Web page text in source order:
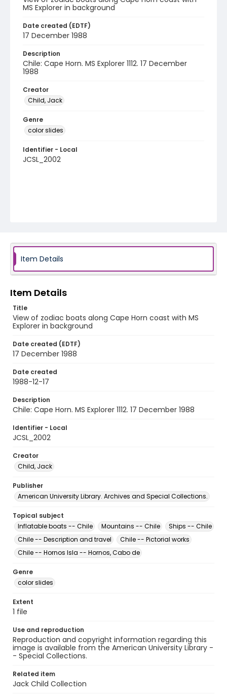
MS Explorer in background
Date created (EDTF)
17 December 1988
Description
Chile: Cape Horn. MS Explorer 1112. 17 December
1988
Creator
Child, Jack
Genre
color slides
Identifier - Local
JCSL_2002
Item Details
Item Details
Title
View of zodiac boats along Cape Horn coast with MS
Explorer in background
Date created (EDTF)
17 December 1988
Date created
1988-12-17
Description
Chile: Cape Horn. MS Explorer 1112. 17 December 1988
Identifier - Local
JCSL_2002
Creator
Child, Jack
Publisher
American University Library. Archives and Special Collections.
Topical subject
Inflatable boats -- Chile
Mountains -- Chile
Ships -- Chile
Chile -- Description and travel
Chile -- Pictorial works
Chile -- Hornos Isla -- Hornos, Cabo de
Genre
color slides
Extent
1 file
Use and reproduction
Reproduction and copyright information regarding this
image is available from the American University Library -
- Special Collections.
Related item
Jack Child Collection